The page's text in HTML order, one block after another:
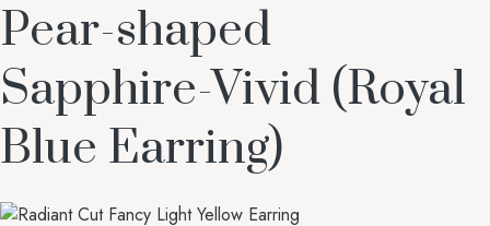
Pear-shaped
Sapphire-Vivid (Royal
Blue Earring)